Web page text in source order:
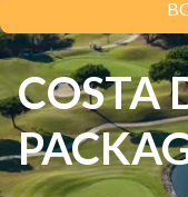
COSTA